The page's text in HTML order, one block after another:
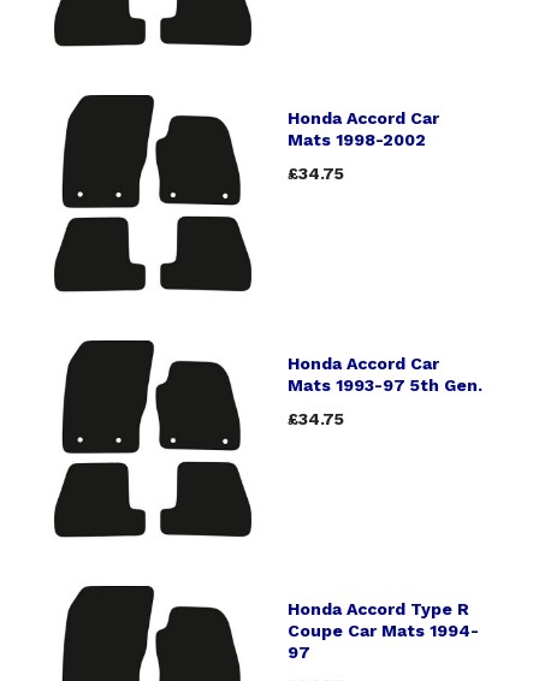
Honda Accord Car
Mats 1998-2002
£34.75
Honda Accord Car
Mats 1993-97 5th Gen.
£34.75
Honda Accord Type R
Coupe Car Mats 1994-
97